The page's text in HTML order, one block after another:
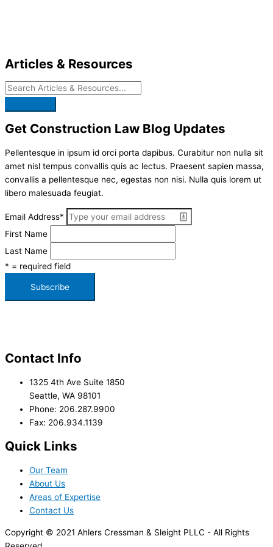
Articles & Resources
Get Construction Law Blog Updates
Pellentesque in ipsum id orci porta dapibus. Curabitur non nulla sit
amet nisl tempus convallis quis ac lectus. Praesent sapien massa,
convallis a pellentesque nec, egestas non nisi. Nulla quis lorem ut
libero malesuada feugiat.
Email Address*
First Name
Last Name
* = required field
Contact Info
1325 4th Ave Suite 1850
Seattle, WA 98101
Phone: 206.287.9900
Fax: 206.934.1139
Quick Links
Our Team
About Us
Areas of Expertise
Contact Us
Copyright © 2021 Ahlers Cressman & Sleight PLLC - All Rights